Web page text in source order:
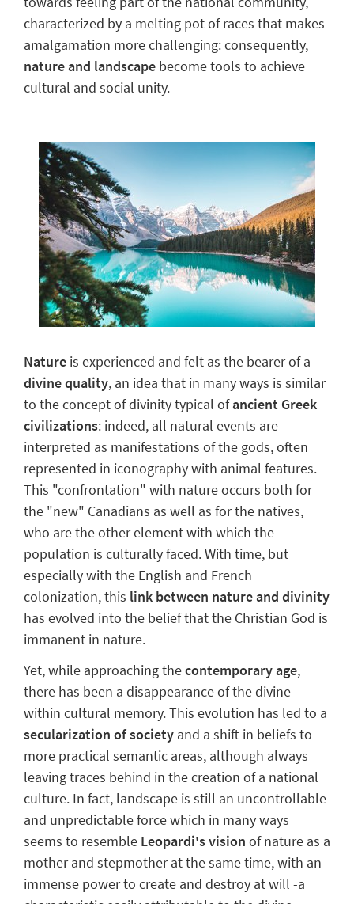
characterized by a melting pot of races that makes
amalgamation more challenging: consequently,
nature and landscape become tools to achieve
cultural and social unity.
Nature is experienced and felt as the bearer of a
divine quality, an idea that in many ways is similar
to the concept of divinity typical ofancient Greek
civilizations: indeed, all natural events are
interpreted as manifestations of the gods, often
represented in iconography with animal features.
This "confrontation" with nature occurs both for
the "new" Canadians as well as for the natives,
who are the other element with which the
population is culturally faced.With time, but
especially with the English and French
colonization, this link between nature and divinity
has evolved into the belief that the Christian God is
immanent in nature.
Yet, while approaching thecontemporary age,
there has been a disappearance of the divine
within cultural memory. This evolution has led to a
secularization of society and a shift in beliefs to
more practical semantic areas, although always
leaving traces behind in the creation of a national
culture. In fact, landscape is still an uncontrollable
and unpredictable forcewhich in many ways
seems to resemble Leopardi's vision of nature as a
mother and stepmother at the same time, with an
immense power to create and destroy at will -a